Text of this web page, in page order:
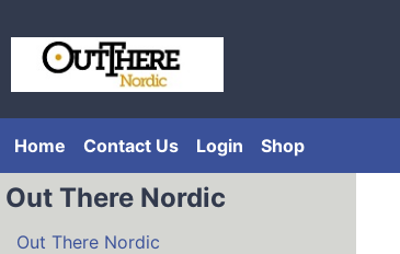
Home Contact Us Login Shop
Out There Nordic
Out There Nordic